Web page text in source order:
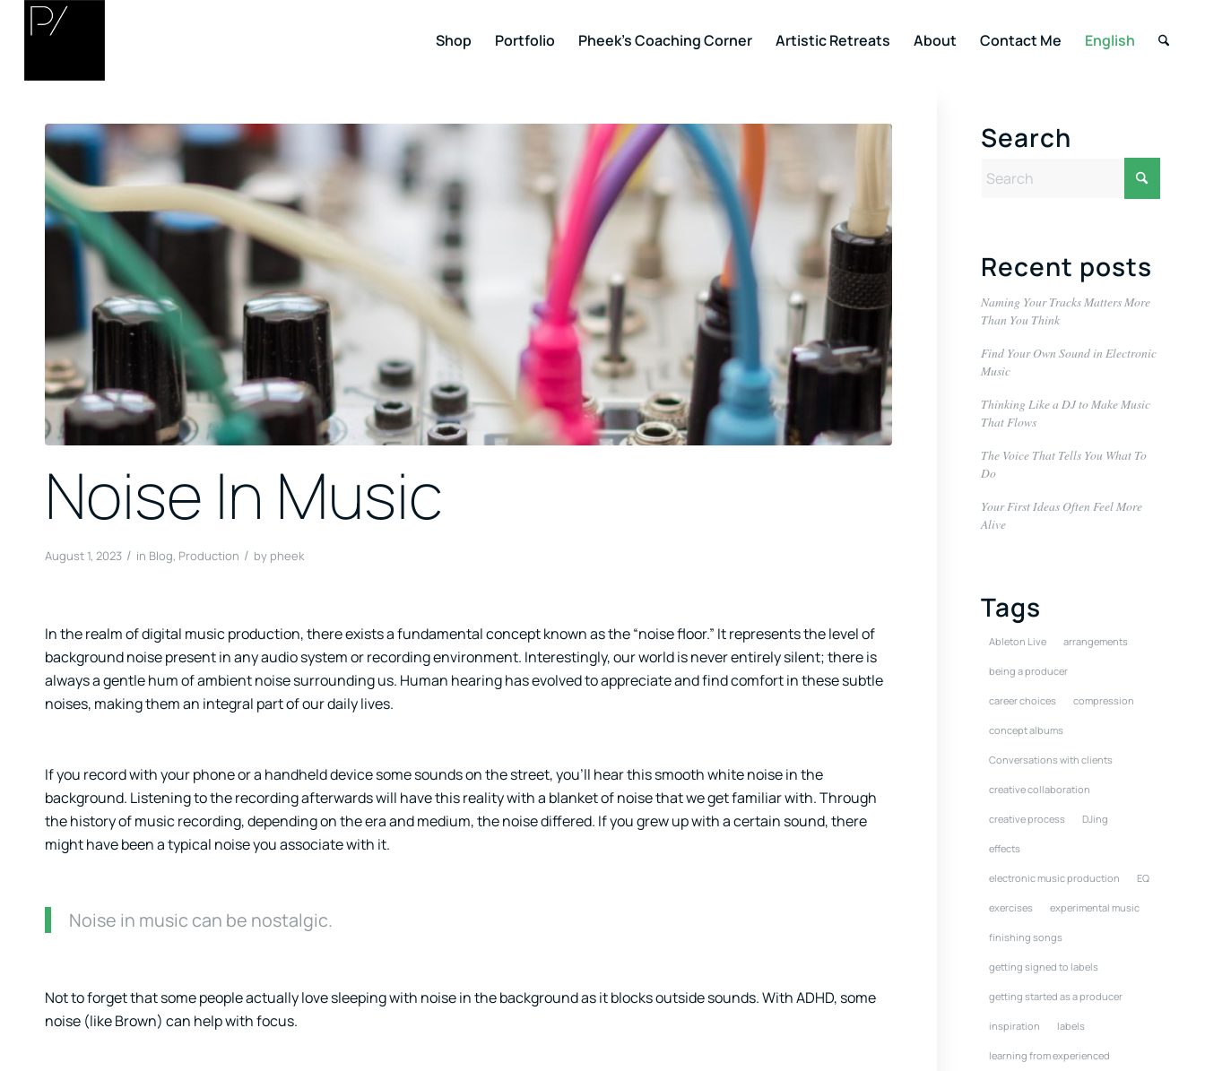
Shop Portfolio Pheek’s Coaching Corner Artistic Retreats About Contact Me English
Noise In Music
August 1, 2023 / in Blog, Production / by pheek
In the realm of digital music production, there exists a fundamental concept known as the “noise floor.” It represents the level of
background noise present in any audio system or recording environment. Interestingly, our world is never entirely silent; there is
always a gentle hum of ambient noise surrounding us. Human hearing has evolved to appreciate and find comfort in these subtle
noises, making them an integral part of our daily lives.
If you record with your phone or a handheld device some sounds on the street, you’ll hear this smooth white noise in the
background. Listening to the recording afterwards will have this reality with a blanket of noise that we get familiar with. Through
the history of music recording, depending on the era and medium, the noise differed. If you grew up with a certain sound, there
might have been a typical noise you associate with it.
Noise in music can be nostalgic.
Not to forget that some people actually love sleeping with noise in the background as it blocks outside sounds. With ADHD, some
noise (like Brown) can help with focus.
Search
Recent posts
Naming Your Tracks Matters More
Than You Think
Find Your Own Sound in Electronic
Music
Thinking Like a DJ to Make Music
That Flows
The Voice That Tells You What To
Do
Your First Ideas Often Feel More
Alive
Tags
Ableton Live arrangements
being a producer
career choices compression
concept albums
Conversations with clients
creative collaboration
creative process DJing
effects
electronic music production EQ
exercises experimental music
finishing songs
getting signed to labels
getting started as a producer
inspiration labels
learning from experienced